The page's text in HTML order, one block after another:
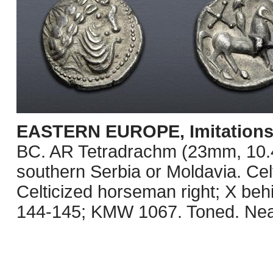
EASTERN EUROPE,
BC. AR Tetradrachm (23mm,
southern Serbia or Moldavia.
Celticized horseman right; X
144-145; KMW 1067. Toned.